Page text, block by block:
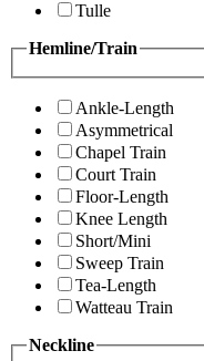
Tulle
Hemline/Train
Ankle-Length
Asymmetrical
Chapel Train
Court Train
Floor-Length
Knee Length
Short/Mini
Sweep Train
Tea-Length
Watteau Train
Neckline